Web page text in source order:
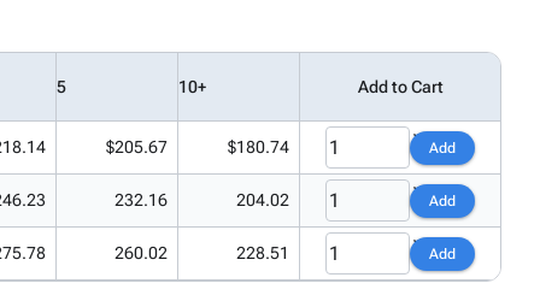
5 10+ Add to Cart
$205.67 $180.74 Add
232.16 204.02 Add
260.02 228.51 Add